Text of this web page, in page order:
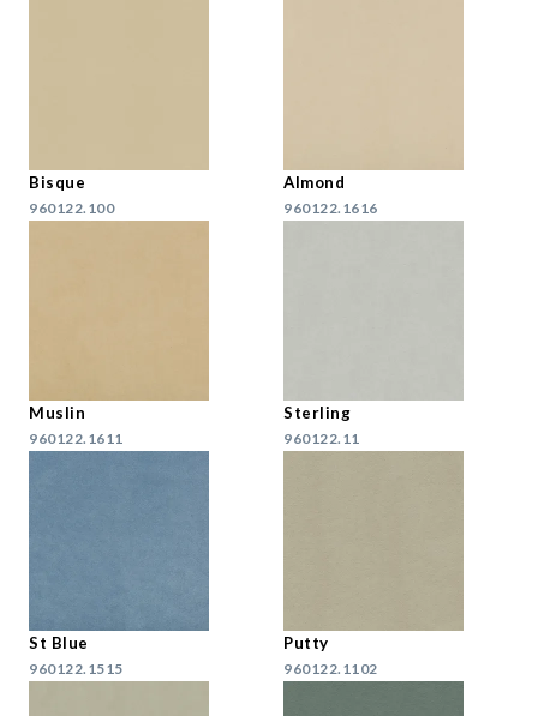
Bisque
960122.100
Almond
960122.1616
Muslin
960122.1611
Sterling
960122.11
St Blue
960122.1515
Putty
960122.1102